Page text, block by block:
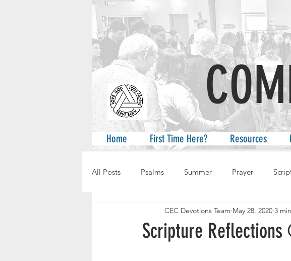
A
Home First Time Here? Resources
All Posts Psalms Summer Prayer
Scripture Reflections
CEC Devotions Team May 28, 2020 3